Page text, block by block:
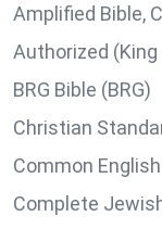
Amplified Bible,
Authorized
BRG Bible (BRG)
Christian
Common
Complete